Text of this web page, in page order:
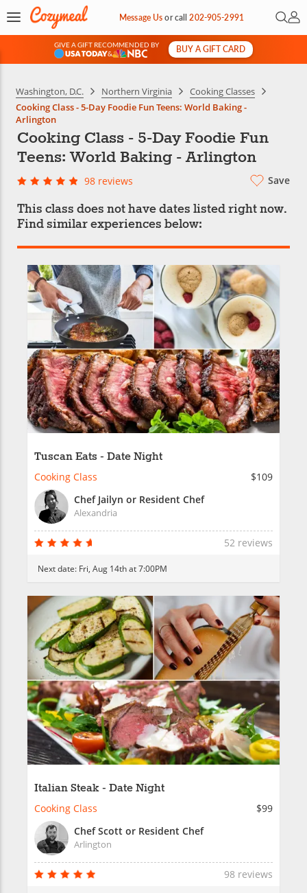
Message Usorcall202-905-2991 Open
My
GIVE A GIFT RECOMMENDED BY
&
BUY A GIFT CARD
Washington, D.C. Northern Virginia
Cooking Classes
Cooking Class - 5-Day Foodie Fun Teens: World Baking -
Arlington
Cooking Class - 5-Day Foodie Fun
Teens: World Baking - Arlington
98 reviews Save
This class does not have dates listed right now.
Find similar experiences below:
Tuscan Eats - Date Night
Cooking Class
$109
Chef Jailyn or Resident Chef
Alexandria
52 reviews
Next date: Fri, Aug 14th at 7:00PM
Italian Steak - Date Night
Cooking Class
$99
Chef Scott or Resident Chef
Arlington
98 reviews